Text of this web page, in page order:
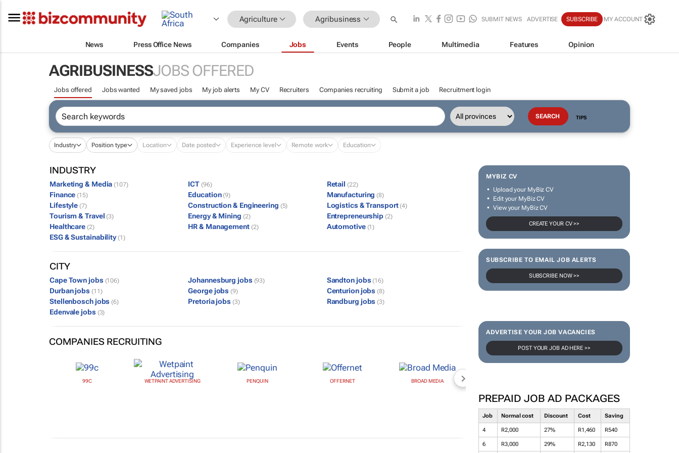
Agriculture Agribusiness SUBMIT NEWS ADVERTISE SUBSCRIBE MY ACCOUNT
News Press Office News Companies Jobs Events People Multimedia Features Opinion
AGRIBUSINESSJOBS OFFERED
Jobs offered Jobs wanted My saved jobs My job alerts My CV Recruiters Companies recruiting Submit a job Recruitment login
TIPS
Industry Position type Location Date posted Experience level Remote work Education
MYBIZ CV
Upload your MyBiz CV
Edit your MyBiz CV
View your MyBiz CV
CREATE YOUR CV >>
SUBSCRIBE TO EMAIL JOB ALERTS
SUBSCRIBE NOW >>
ADVERTISE YOUR JOB VACANCIES
POST YOUR JOB AD HERE >>
PREPAID JOB AD PACKAGES
Job Normal cost Discount Cost Saving
4 R2,000 27% R1,460 R540
6 R3,000 29% R2,130 R870
INDUSTRY
Marketing & Media (107) ICT (96) Retail (22)
Finance (15) Education (9) Manufacturing (8)
Lifestyle (7) Construction & Engineering (5) Logistics & Transport (4)
Tourism & Travel (3) Energy & Mining (2) Entrepreneurship (2)
Healthcare (2) HR & Management (2) Automotive (1)
ESG & Sustainability (1)
CITY
Cape Town jobs (106) Johannesburg jobs (93) Sandton jobs (16)
Durban jobs (11) George jobs (9) Centurion jobs (8)
Stellenbosch jobs (6) Pretoria jobs (3) Randburg jobs (3)
Edenvale jobs (3)
COMPANIES RECRUITING
99C WETPAINT ADVERTISING PENQUIN OFFERNET BROAD MEDIA